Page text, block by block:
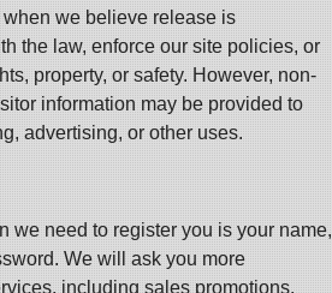
we believe release is
the law, enforce our site policies, or
property, or safety. However, non-
information may be provided to
advertising, or other uses.
we need to register you is your name,
We will ask you more
including sales promotions.